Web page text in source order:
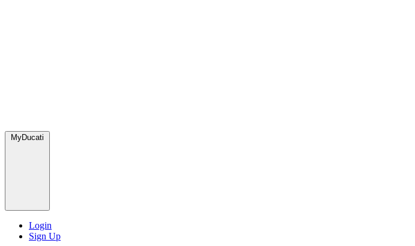
MyDucati
Login
Sign Up